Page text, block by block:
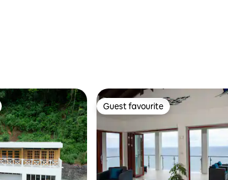
Guest favourite
Guest favourite